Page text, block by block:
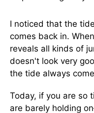
I noticed that the
comes back in.
reveals all kinds of
doesn't look very
the tide always
Today, if you are so
are barely holding